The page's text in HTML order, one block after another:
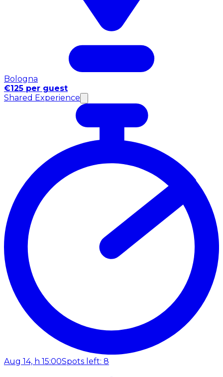
Bologna
€125 per guest
Shared Experience
Aug 14, h 15:00Spots left: 8